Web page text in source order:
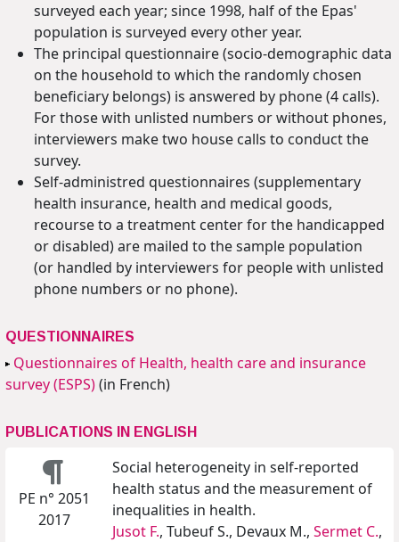
surveyed each year; since 1998, half of the Epas'
population is surveyed every other year.
The principal questionnaire (socio-demographic data
on the household to which the randomly chosen
beneficiary belongs) is answered by phone (4 calls).
For those with unlisted numbers or without phones,
interviewers make two house calls to conduct the
survey.
Self-administred questionnaires (supplementary
health insurance, health and medical goods,
recourse to a treatment center for the handicapped
or disabled) are mailed to the sample population
(or handled by interviewers for people with unlisted
phone numbers or no phone).
QUESTIONNAIRES
Questionnaires of Health, health care and insurance
survey (ESPS)(in French)
PUBLICATIONS IN ENGLISH
PE n° 2051
2017
Social heterogeneity in self-reported
health status and the measurement of
inequalities in health.
Jusot F., Tubeuf S., Devaux M., Sermet C.,